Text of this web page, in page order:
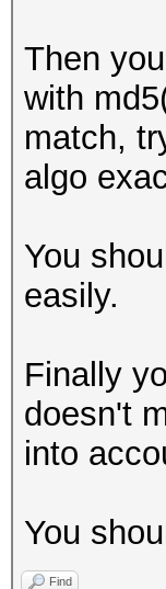
Then
with
match,
algo
You
easily.
Finally
doesn't
into
You
Find